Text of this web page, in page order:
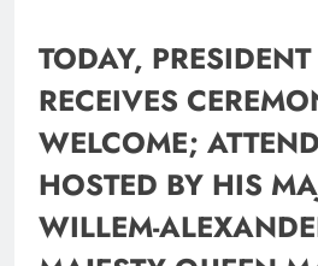
TODAY,
RECEIVES
WELCOME;
HOSTED BY HIS
WILLEM-